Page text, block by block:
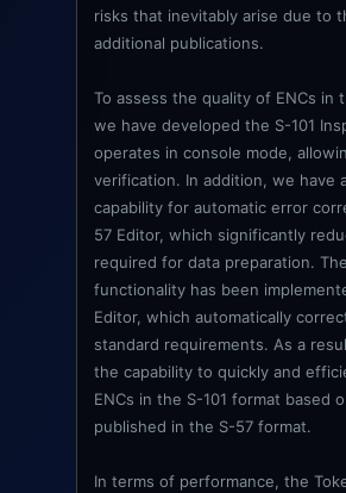
risks that inevitably arise due to
additional publications.
To assess the quality of ENCs in
we have developed the S-101
operates in console mode,
verification. In addition, we have
capability for automatic error
57 Editor, which significantly
required for data preparation.
functionality has been
Editor, which automatically
standard requirements. As a
the capability to quickly and
ENCs in the S-101 format based
published in the S-57 format.
In terms of performance, the